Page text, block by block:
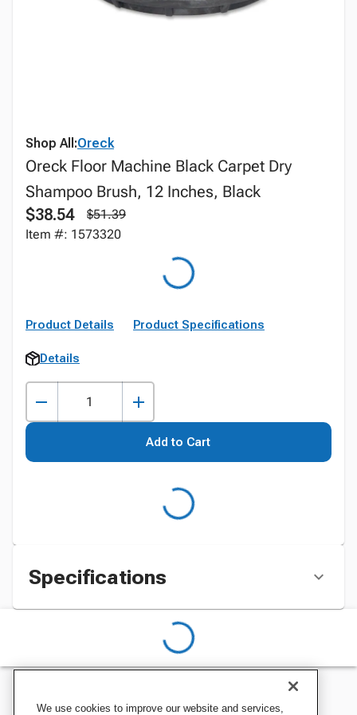
Shop All:Oreck
Oreck Floor Machine Black Carpet Dry
Shampoo Brush, 12 Inches, Black
$38.54
$51.39
Item #: 1573320
Product Details Product Specifications
Details
Add to Cart
Specifications
We use cookies to improve our website and services,